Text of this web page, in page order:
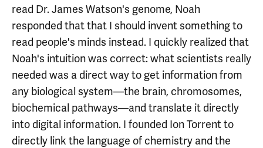
read Dr. James Watson's genome, Noah
responded that that I should invent something to
read people's minds instead. I quickly realized that
Noah's intuition was correct: what scientists really
needed was a direct way to get information from
any biological system—the brain, chromosomes,
biochemical pathways—and translate it directly
into digital information. I founded Ion Torrent to
directly link the language of chemistry and the